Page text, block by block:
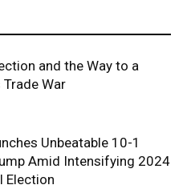
and the Way to a
War
Unbeatable 10-1
Amid Intensifying 2024
Election